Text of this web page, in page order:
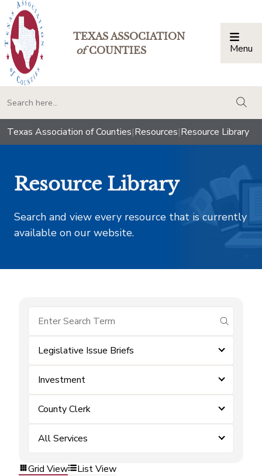
TEXAS ASSOCIATION
ofCOUNTIES Menu
Texas Association of Counties|Resources|Resource Library
Resource Library
Search and view every resource that is currently
available on our website.
submit
Legislative Issue Briefs
Investment
County Clerk
All Services
Grid View List View